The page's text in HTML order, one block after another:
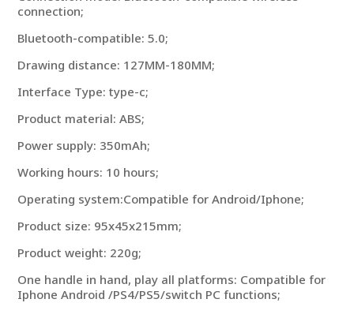
connection;
Bluetooth-compatible: 5.0;
Drawing distance: 127MM-180MM;
Interface Type: type-c;
Product material: ABS;
Power supply: 350mAh;
Working hours: 10 hours;
Operating system:Compatible for Android/Iphone;
Product size: 95x45x215mm;
Product weight: 220g;
One handle in hand, play all platforms: Compatible for
Iphone Android /PS4/PS5/switch PC functions;